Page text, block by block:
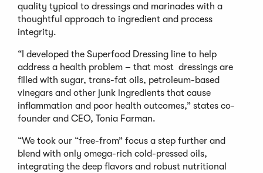
quality typical to dressings and marinades with a
thoughtful approach to ingredient and process
integrity.
“I developed the Superfood Dressing line to help
address a health problem – that most dressings are
filled with sugar, trans-fat oils, petroleum-based
vinegars and other junk ingredients that cause
inflammation and poor health outcomes,” states co-
founder and CEO, Tonia Farman.
“We took our “free-from” focus a step further and
blend with only omega-rich cold-pressed oils,
integrating the deep flavors and robust nutritional